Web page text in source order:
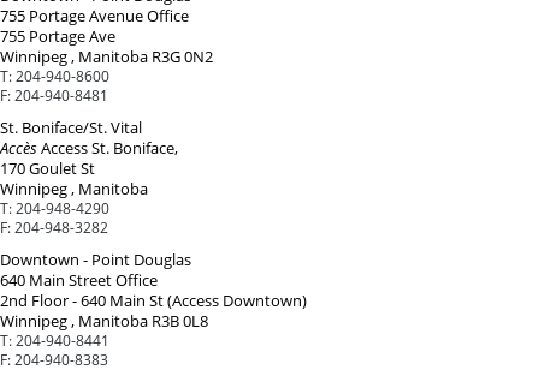
755 Portage Avenue Office
755 Portage Ave
Winnipeg , Manitoba R3G 0N2
T: 204-940-8600
F: 204-940-8481
St. Boniface/St. Vital
AccèsAccess St. Boniface,
170 Goulet St
Winnipeg , Manitoba
T: 204-948-4290
F: 204-948-3282
Downtown - Point Douglas
640 Main Street Office
2nd Floor - 640 Main St (Access Downtown)
Winnipeg , Manitoba R3B 0L8
T: 204-940-8441
F: 204-940-8383